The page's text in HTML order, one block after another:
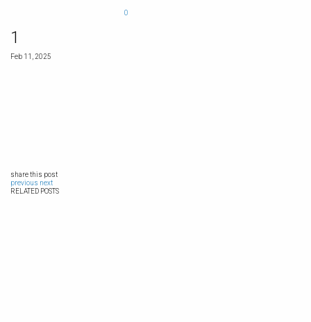
0
1
Feb 11, 2025
share this post
previous next
RELATED POSTS